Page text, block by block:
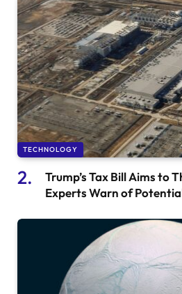
TECHNOLOGY
Trump’s Tax Bill Aims to
Experts Warn of